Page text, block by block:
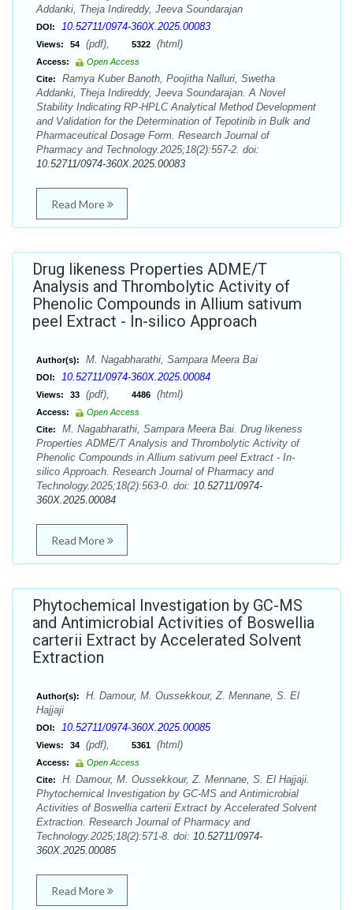
Addanki, Theja Indireddy, Jeeva Soundarajan
DOI: 10.52711/0974-360X.2025.00083
Views: 54 (pdf), 5322 (html)
Access:
Open Access
Cite:
Ramya Kuber Banoth, Poojitha Nalluri, Swetha
Addanki, Theja Indireddy, Jeeva Soundarajan. A Novel
Stability Indicating RP-HPLC Analytical Method Development
and Validation for the Determination of Tepotinib in Bulk and
Pharmaceutical Dosage Form. Research Journal of
Pharmacy and Technology.2025;18(2):557-2. doi:
10.52711/0974-360X.2025.00083
Read More
Drug likeness Properties ADME/T
Analysis and Thrombolytic Activity of
Phenolic Compounds in Allium sativum
peel Extract - In-silico Approach
Author(s): M. Nagabharathi, Sampara Meera Bai
DOI: 10.52711/0974-360X.2025.00084
Views: 33 (pdf), 4486 (html)
Access:
Open Access
Cite:
M. Nagabharathi, Sampara Meera Bai. Drug likeness
Properties ADME/T Analysis and Thrombolytic Activity of
Phenolic Compounds in Allium sativum peel Extract - In-
silico Approach. Research Journal of Pharmacy and
Technology.2025;18(2):563-0. doi: 10.52711/0974-
360X.2025.00084
Read More
Phytochemical Investigation by GC-MS
and Antimicrobial Activities of Boswellia
carterii Extract by Accelerated Solvent
Extraction
Author(s):
H. Damour, M. Oussekkour, Z. Mennane, S. El
Hajjaji
DOI: 10.52711/0974-360X.2025.00085
Views: 34 (pdf), 5361 (html)
Access:
Open Access
Cite:
H. Damour, M. Oussekkour, Z. Mennane, S. El Hajjaji.
Phytochemical Investigation by GC-MS and Antimicrobial
Activities of Boswellia carterii Extract by Accelerated Solvent
Extraction. Research Journal of Pharmacy and
Technology.2025;18(2):571-8. doi: 10.52711/0974-
360X.2025.00085
Read More